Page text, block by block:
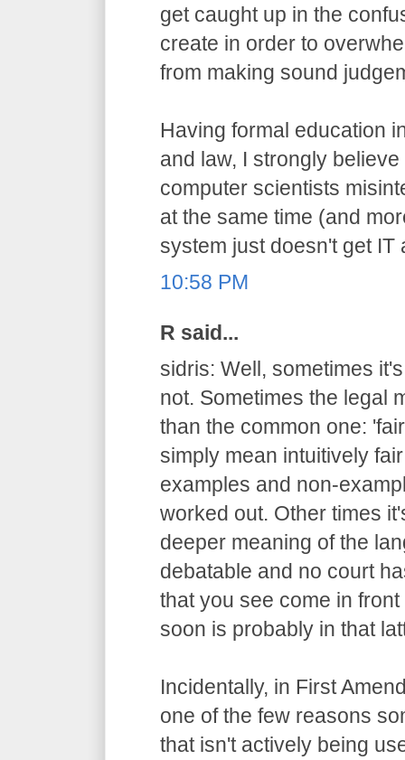
get caught up in the
create in order to
from making sound
Having formal education
and law, I strongly
computer scientists
at the same time (and
system just doesn't get
10:58 PM
R said...
sidris: Well, sometimes
not. Sometimes the legal
than the common one:
simply mean intuitively
examples and non-
worked out. Other times
deeper meaning of the
debatable and no court
that you see come in
soon is probably in that
Incidentally, in First
one of the few reasons
that isn't actively being